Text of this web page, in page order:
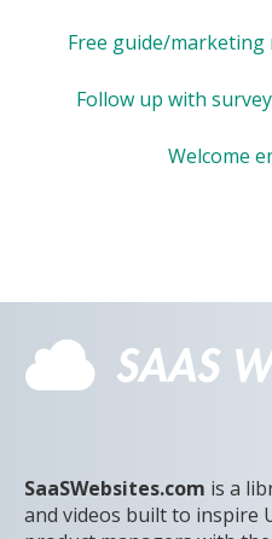
Free guide/marketing
Follow up with
Welcome
SaaSWebsites.com is a
and videos built to inspire